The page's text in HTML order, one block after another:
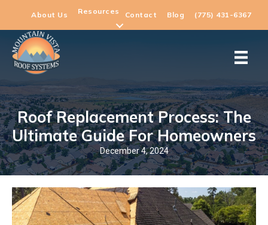
About Us Resources Contact Blog (775) 431-6367
Roof Replacement Process: The
Ultimate Guide For Homeowners
December 4, 2024